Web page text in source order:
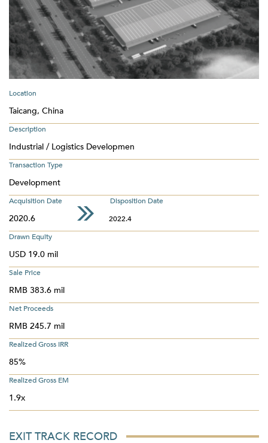
Location
Taicang, China
Description
Industrial / Logistics Developmen
Transaction Type
Development
Acquisition Date Disposition Date
2020.6
2022.4
Drawn Equity
USD 19.0 mil
Sale Price
RMB 383.6 mil
Net Proceeds
RMB 245.7 mil
Realized Gross IRR
85%
Realized Gross EM
1.9x
EXIT TRACK RECORD